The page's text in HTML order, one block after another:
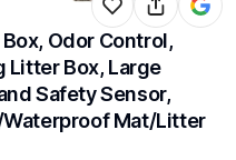
Odor Control,
Litter Box, Large
Safety Sensor,
Mat/Litter